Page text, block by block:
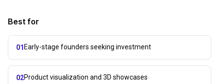
Best for
01 Early-stage founders seeking investment
02Product visualization and 3D showcases